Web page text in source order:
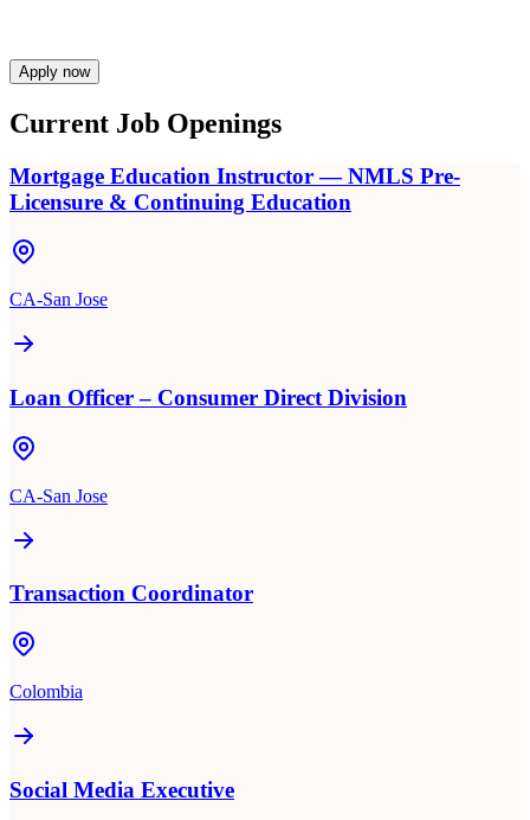
Apply now
Current Job Openings
Mortgage Education Instructor — NMLS Pre-
Licensure & Continuing Education
CA-San Jose
Loan Officer – Consumer Direct Division
CA-San Jose
Transaction Coordinator
Colombia
Social Media Executive